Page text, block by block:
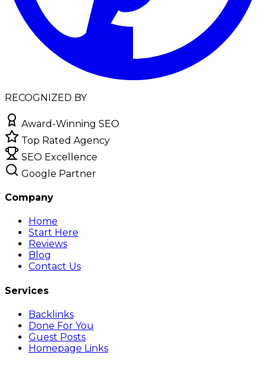
RECOGNIZED BY
Award-Winning SEO
Top Rated Agency
SEO Excellence
Google Partner
Company
Home
Start Here
Reviews
Blog
Contact Us
Services
Backlinks
Done For You
Guest Posts
Homepage Links